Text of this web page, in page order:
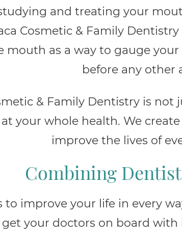
and treating your
Cosmetic & Family
mouth as a way to gauge
before any other
& Family Dentistry is
your whole health. We
improve the lives of
Combining
improve your life in every
get your doctors on board